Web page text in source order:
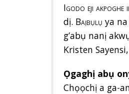
Igodo eji akpoghe
dị. Baịbụlụ ya na
g’abụ nanị
Kristen
Ọgaghị abụ
Chọọchị a ga-